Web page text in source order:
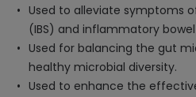
Used to alleviate symptoms
(IBS) and inflammatory bowel
Used for balancing the gut
healthy microbial diversity.
Used to enhance the